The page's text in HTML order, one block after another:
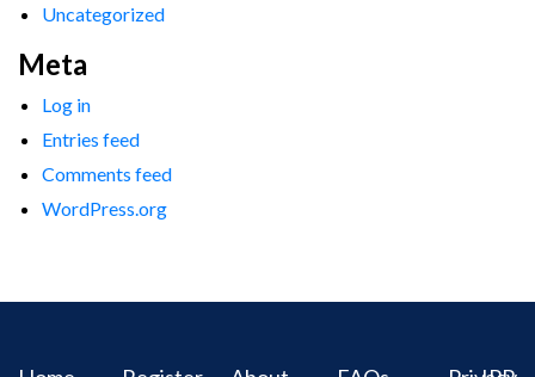
Uncategorized
Meta
Log in
Entries feed
Comments feed
WordPress.org